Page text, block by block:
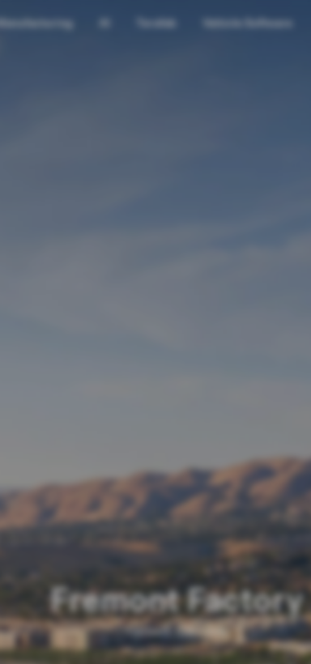
Manufacturing Terafab Vehicle Software
Fremont Factory
Fremont, California